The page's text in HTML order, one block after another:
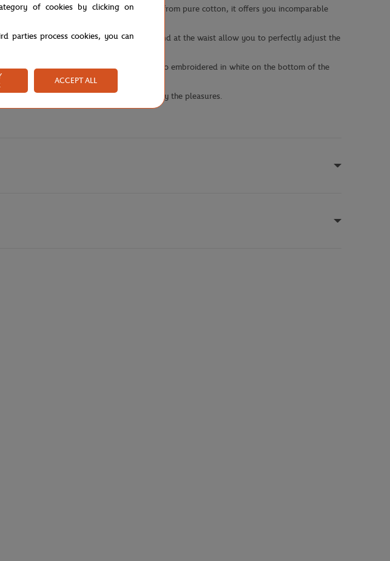
combines comfort and style. Made from pure cotton, it offers you incomparable
drawstrings present both on the hood and at the waist allow you to perfectly adjust the
tournament, while the Roland Garros logo embroidered in white on the bottom of the
It also exists in a trendy green to vary the pleasures.
of cookies by clicking on
parties process cookies, you can
ACCEPT ALL